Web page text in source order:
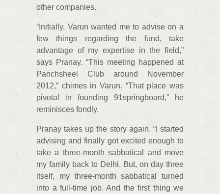
other companies.
“Initially, Varun wanted me to advise on a
few things regarding the fund, take
advantage of my expertise in the field,”
says Pranay. “This meeting happened at
Panchsheel Club around November
2012,” chimes in Varun. “That place was
pivotal in founding 91springboard,” he
reminisces fondly.
Pranay takes up the story again. “I started
advising and finally got excited enough to
take a three-month sabbatical and move
my family back to Delhi. But, on day three
itself, my three-month sabbatical turned
into a full-time job. And the first thing we